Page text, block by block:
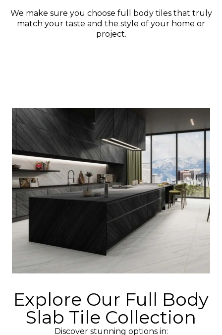
We make sure you choose full body tiles that truly
match your taste and the style of your home or
project.
Explore Our Full Body
Slab Tile Collection
Discover stunning options in: